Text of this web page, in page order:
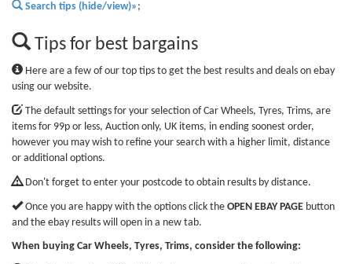
Search tips (hide/view)» ;
Tips for best bargains
Here are a few of our top tips to get the best results and deals on ebay
using our website.
The default settings for your selection of Car Wheels, Tyres, Trims, are
items for 99p or less, Auction only, UK items, in ending soonest order,
however you may wish to refine your search with a higher limit, distance
or additional options.
Don't forget to enter your postcode to obtain results by distance.
Once you are happy with the options click the OPEN EBAY PAGE button
and the ebay results will open in a new tab.
When buying Car Wheels, Tyres, Trims, consider the following: